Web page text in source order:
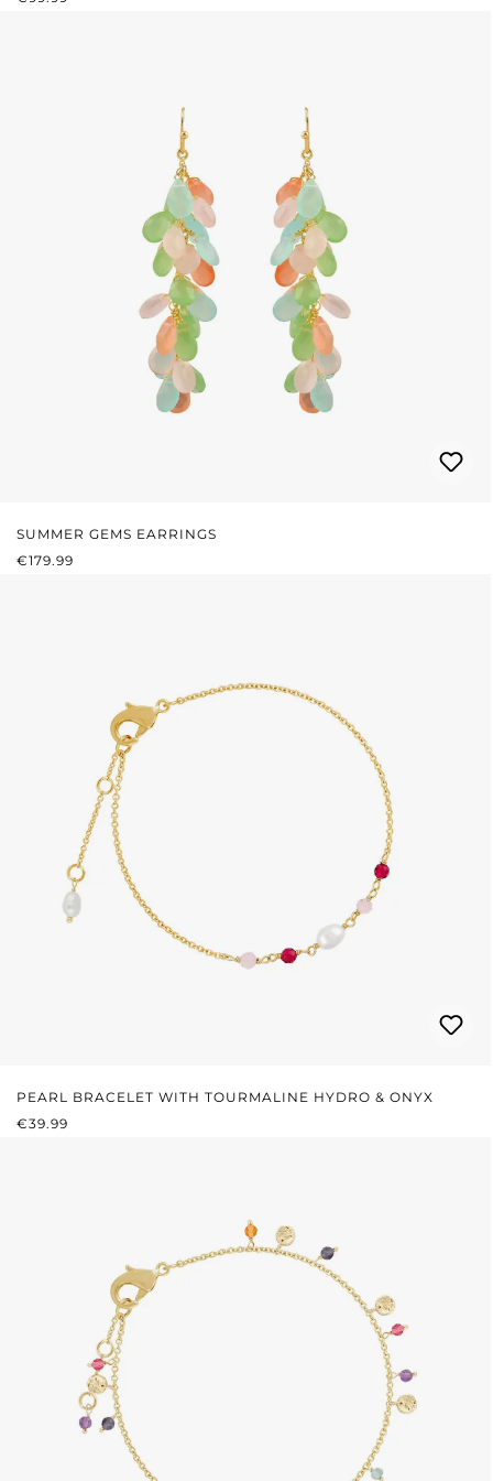
SUMMER GEMS EARRINGS
REGULAR PRICE:
€179.99
PEARL BRACELET WITH TOURMALINE HYDRO & ONYX
REGULAR PRICE:
€39.99